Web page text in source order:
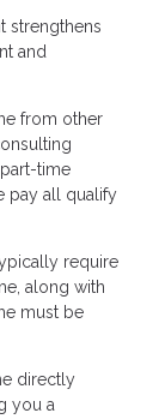
strengthens
and
from other
time
pay all qualify
require
along with
must be
directly
you a